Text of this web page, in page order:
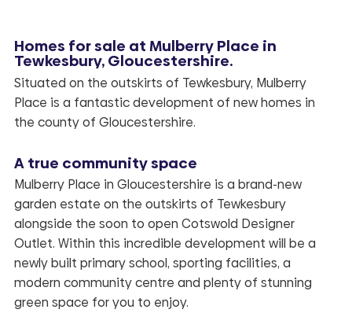
Homes for sale at Mulberry Place in
Tewkesbury, Gloucestershire.
Situated on the outskirts of Tewkesbury, Mulberry
Place is a fantastic development of new homes in
the county of Gloucestershire.
A true community space
Mulberry Place in Gloucestershire is a brand-new
garden estate on the outskirts of Tewkesbury
alongside the soon to open Cotswold Designer
Outlet. Within this incredible development will be a
newly built primary school, sporting facilities, a
modern community centre and plenty of stunning
green space for you to enjoy.